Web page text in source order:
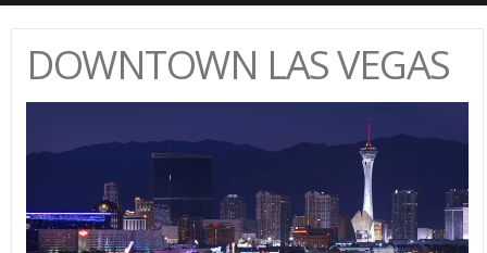
DOWNTOWN LAS VEGAS